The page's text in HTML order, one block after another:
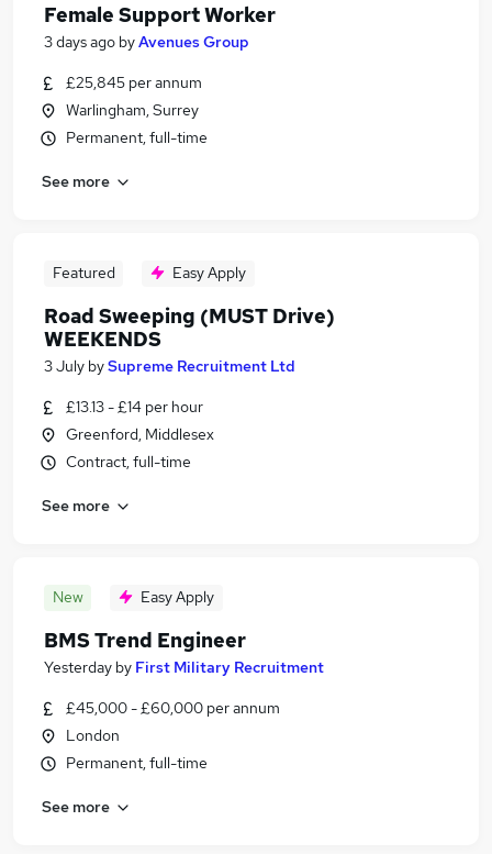
Female Support Worker
3 days ago byAvenues Group
£25,845 per annum
Warlingham, Surrey
Permanent, full-time
See more
Featured Easy Apply
Road Sweeping (MUST Drive)
WEEKENDS
3 July bySupreme Recruitment Ltd
£13.13 - £14 per hour
Greenford, Middlesex
Contract, full-time
See more
New Easy Apply
BMS Trend Engineer
Yesterday by First Military Recruitment
£45,000 - £60,000 per annum
London
Permanent, full-time
See more